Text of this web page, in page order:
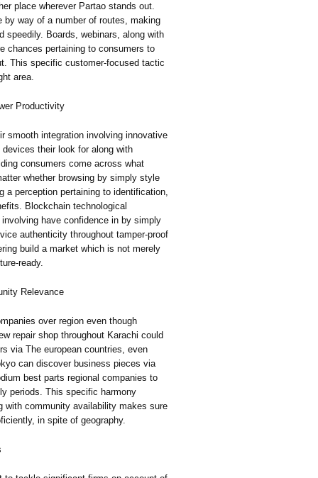
place wherever Partao stands out.
by way of a number of routes, making
speedily. Boards, webinars, along with
chances pertaining to consumers to
This specific customer-focused tactic
area.
Productivity
smooth integration involving innovative
their look for along with
consumers come across what
whether browsing by simply style
a perception pertaining to identification,
Blockchain technological
have confidence in by simply
authenticity throughout tamper-proof
build a market which is not merely
ready.
Relevance
over region even though
repair shop throughout Karachi could
via The european countries, even
can discover business pieces via
best parts regional companies to
periods. This specific harmony
with community availability makes sure
in spite of geography.